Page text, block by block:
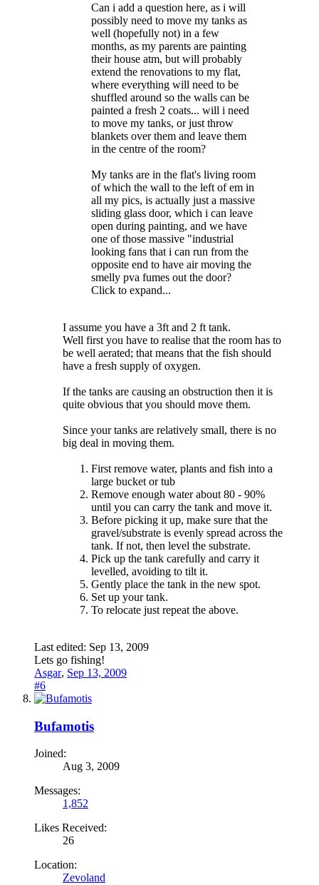
Can i add a question here, as i will
possibly need to move my tanks as
well (hopefully not) in a few
months, as my parents are painting
their house atm, but will probably
extend the renovations to my flat,
where everything will need to be
shuffled around so the walls can be
painted a fresh 2 coats... will i need
to move my tanks, or just throw
blankets over them and leave them
in the centre of the room?
My tanks are in the flat's living room
of which the wall to the left of em in
all my pics, is actually just a massive
sliding glass door, which i can leave
open during painting, and we have
one of those massive "industrial
looking fans that i can run from the
opposite end to have air moving the
smelly pva fumes out the door?
Click to expand...
I assume you have a 3ft and 2 ft tank.
Well first you have to realise that the room has to
be well aerated; that means that the fish should
have a fresh supply of oxygen.
If the tanks are causing an obstruction then it is
quite obvious that you should move them.
Since your tanks are relatively small, there is no
big deal in moving them.
First remove water, plants and fish into a
large bucket or tub
Remove enough water about 80 - 90%
until you can carry the tank and move it.
Before picking it up, make sure that the
gravel/substrate is evenly spread across the
tank. If not, then level the substrate.
Pick up the tank carefully and carry it
levelled, avoiding to tilt it.
Gently place the tank in the new spot.
Set up your tank.
To relocate just repeat the above.
Last edited: Sep 13, 2009
Lets go fishing!
Asgar, Sep 13, 2009
#6
Bufamotis
Joined:
Aug 3, 2009
Messages:
1,852
Likes Received:
26
Location:
Zevoland